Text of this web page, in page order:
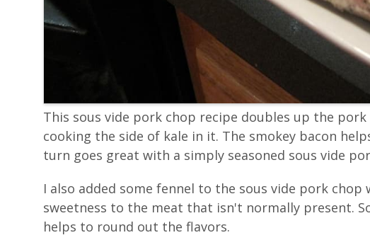
This sous vide pork chop recipe doubles up the
cooking the side of kale in it. The smokey bacon
turn goes great with a simply seasoned sous vide
I also added some fennel to the sous vide pork
sweetness to the meat that isn't normally present.
helps to round out the flavors.